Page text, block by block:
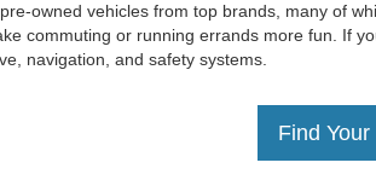
owned vehicles from top brands, many of
commuting or running errands more fun. If
navigation, and safety systems.
Find